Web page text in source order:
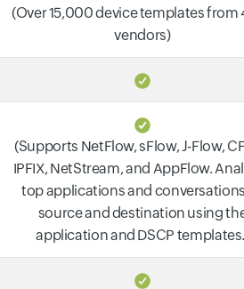
(Over 15,000 device templates from
vendors)
(Supports NetFlow, sFlow, J-Flow,
IPFIX, NetStream, and AppFlow.
top applications and
source and destination using
application and DSCP